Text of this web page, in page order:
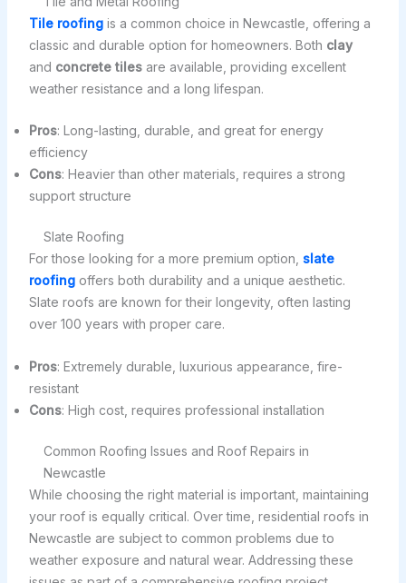
Tile roofingis a common choice in Newcastle, offering a
classic and durable option for homeowners. Both clay
and concrete tilesare available, providing excellent
weather resistance and a long lifespan.
Pros: Long-lasting, durable, and great for energy
efficiency
Cons: Heavier than other materials, requires a strong
support structure
Slate Roofing
For those looking for a more premium option, slate
roofingoffers both durability and a unique aesthetic.
Slate roofs are known for their longevity, often lasting
over 100 years with proper care.
Pros: Extremely durable, luxurious appearance, fire-
resistant
Cons: High cost, requires professional installation
Common Roofing Issues and Roof Repairs in
Newcastle
While choosing the right material is important, maintaining
your roof is equally critical. Over time, residential roofs in
Newcastle are subject to common problems due to
weather exposure and natural wear. Addressing these